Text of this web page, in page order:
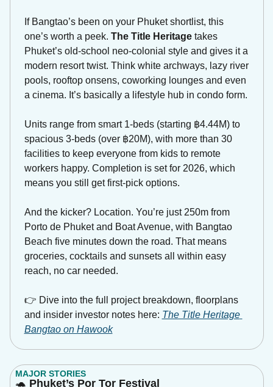
If Bangtao’s been on your Phuket shortlist, this
one’s worth a peek. The Title Heritage takes
Phuket’s old-school neo-colonial style and gives it a
modern resort twist. Think white archways, lazy river
pools, rooftop onsens, coworking lounges and even
a cinema. It’s basically a lifestyle hub in condo form.
Units range from smart 1-beds (starting ฿4.44M) to
spacious 3-beds (over ฿20M), with more than 30
facilities to keep everyone from kids to remote
workers happy. Completion is set for 2026, which
means you still get first-pick options.
And the kicker? Location. You’re just 250m from
Porto de Phuket and Boat Avenue, with Bangtao
Beach five minutes down the road. That means
groceries, cocktails and sunsets all within easy
reach, no car needed.
👉 Dive into the full project breakdown, floorplans
and insider investor notes here: The Title Heritage
Bangtao on Hawook
MAJOR STORIES
🐢 Phuket’s Por Tor Festival